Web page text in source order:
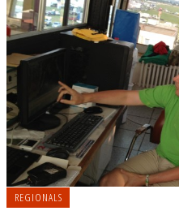
REGIONALS